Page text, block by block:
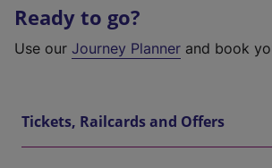
Ready to go?
Use our Journey Planner and book
Tickets, Railcards and Offers